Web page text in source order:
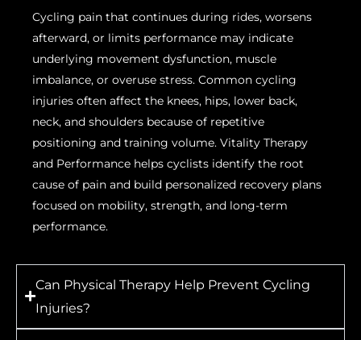
Cycling pain that continues during rides, worsens
afterward, or limits performance may indicate
underlying movement dysfunction, muscle
imbalance, or overuse stress. Common cycling
injuries often affect the knees, hips, lower back,
neck, and shoulders because of repetitive
positioning and training volume. Vitality Therapy
and Performance helps cyclists identify the root
cause of pain and build personalized recovery plans
focused on mobility, strength, and long-term
performance.
Can Physical Therapy Help Prevent Cycling
Injuries?